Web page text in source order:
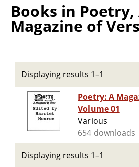
Books in Poetry,
Magazine of
Displaying results 1–1
Poetry: A
Volume 01
Various
654 downloads
Displaying results 1–1